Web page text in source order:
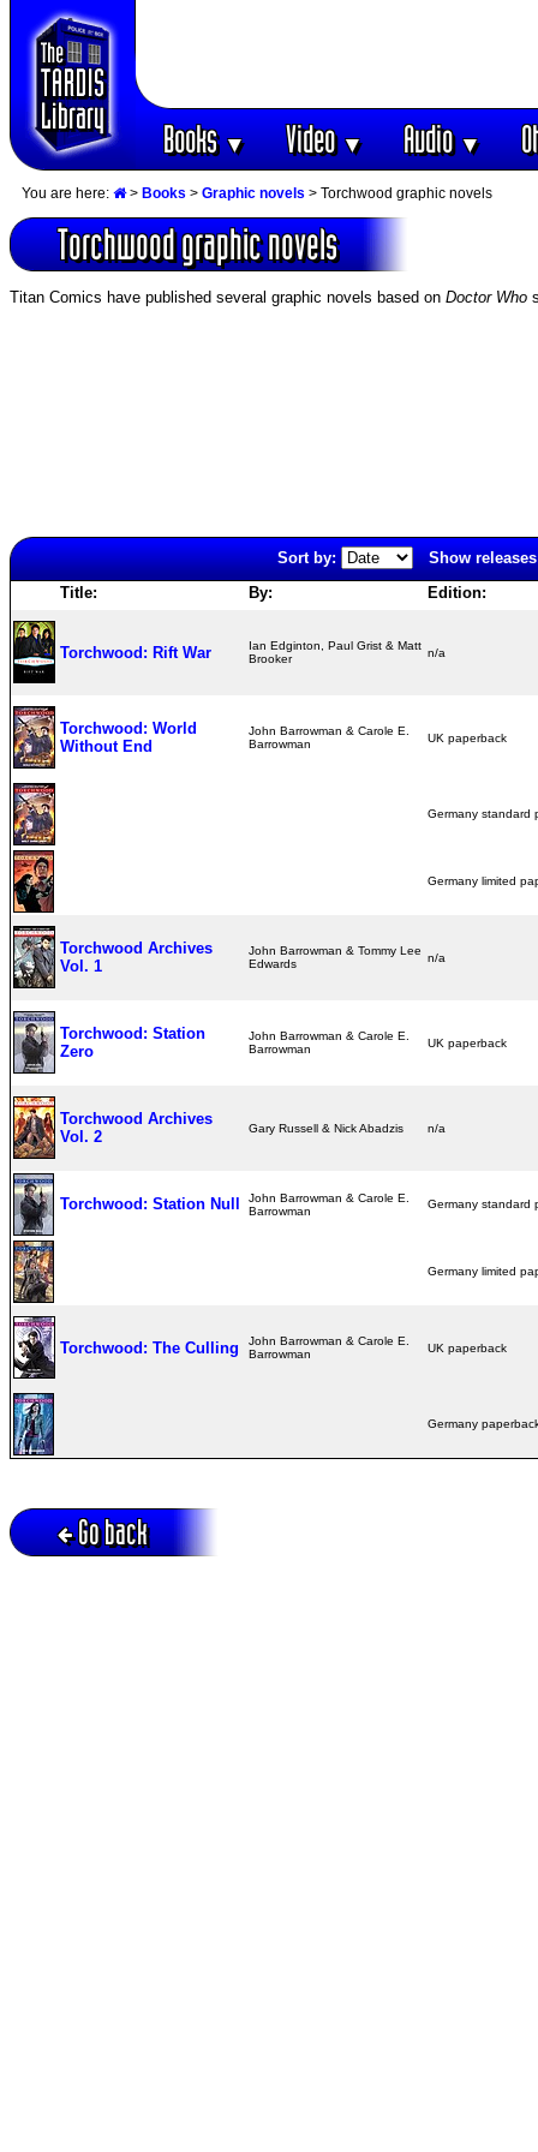
Books▼ Video▼ Audio▼
You are here: > Books > Graphic novels > Torchwood graphic novels
Torchwood graphic novels
Titan Comics have published several graphic novels based on Doctor Who
Sort by:
Show
Title:
By: Edition:
Torchwood: Rift War
Ian Edginton, Paul Grist & Matt
Brooker
n/a
Torchwood: World
Without End
John Barrowman & Carole E.
Barrowman
UK paperback
Germany
Germany limited
Torchwood Archives
Vol. 1
John Barrowman & Tommy Lee
Edwards
n/a
Torchwood: Station
Zero
John Barrowman & Carole E.
Barrowman
UK paperback
Torchwood Archives
Vol. 2
Gary Russell & Nick Abadzis n/a
Torchwood: Station Null
John Barrowman & Carole E.
Barrowman
Germany
Germany limited
Torchwood: The Culling
John Barrowman & Carole E.
Barrowman
UK paperback
Germany
Go back